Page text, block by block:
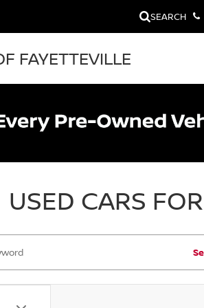
FAYETTEVILLE
SEARCH
USED CARS